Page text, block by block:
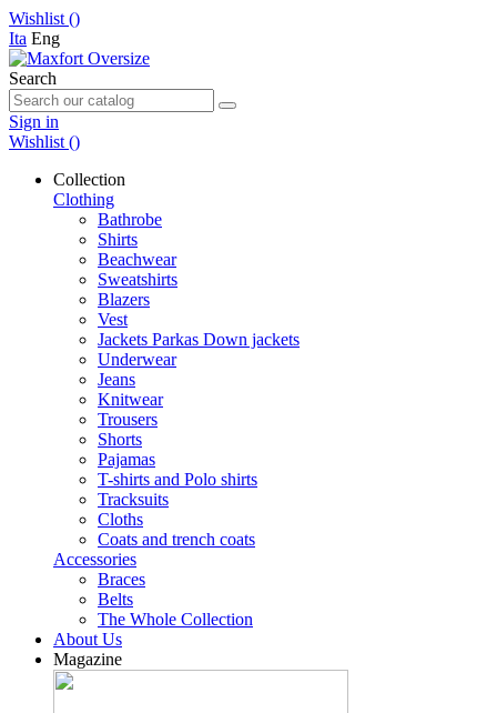
Wishlist ()
Ita Eng
Search
Sign in
Wishlist ()
Collection
Clothing
Bathrobe
Shirts
Beachwear
Sweatshirts
Blazers
Vest
Jackets Parkas Down jackets
Underwear
Jeans
Knitwear
Trousers
Shorts
Pajamas
T-shirts and Polo shirts
Tracksuits
Cloths
Coats and trench coats
Accessories
Braces
Belts
The Whole Collection
About Us
Magazine